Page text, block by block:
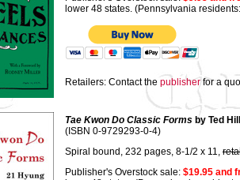
lower 48 states. (Pennsylvania
Retailers: Contact the publisher for a
Tae Kwon Do Classic Forms by Ted
(ISBN 0-9729293-0-4)
Spiral bound, 232 pages, 8-1/2 x 11,
Publisher's Overstock sale: $19.95 and